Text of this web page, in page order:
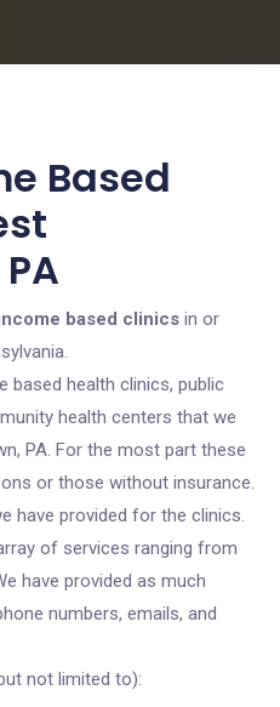
Based
based clinics in or
based health clinics, public
health centers that we
PA. For the most part these
or those without insurance.
have provided for the clinics.
of services ranging from
have provided as much
numbers, emails, and
not limited to):